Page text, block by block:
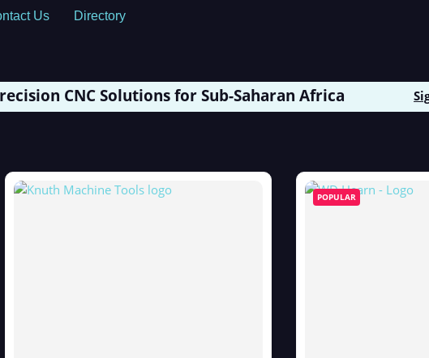
Us Directory
CNC Solutions for Sub-Saharan Africa
POPULAR